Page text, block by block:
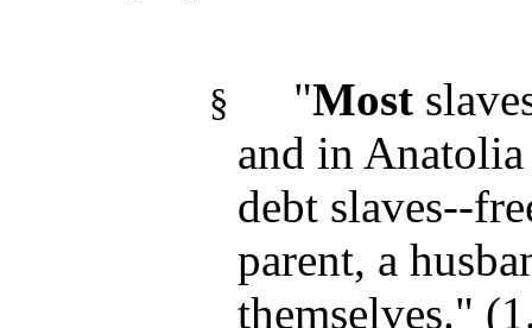
§ "Most
and in
debt slaves--
parent, a
themselves."